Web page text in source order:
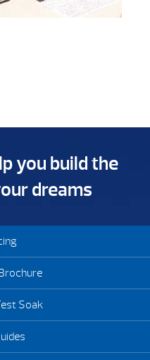
you build the
dreams
Soak